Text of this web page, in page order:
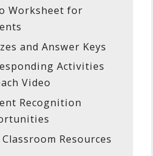
Worksheet for
and Answer Keys
Activities
Video
Recognition
Resources